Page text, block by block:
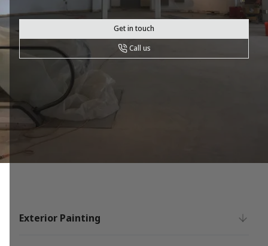
Get in touch
Call us
Exterior Painting